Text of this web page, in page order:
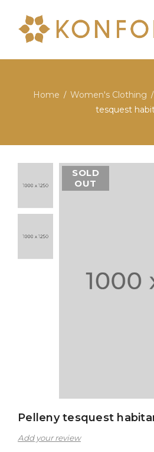
Home / Women's Clothing /
tesquest
SOLD
OUT
Pelleny tesquest
Add your review